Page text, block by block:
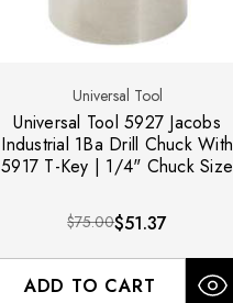
Universal Tool
Universal Tool 5927 Jacobs
Industrial 1Ba Drill Chuck With
5917 T-Key | 1/4" Chuck Size
$75.00$51.37
ADD TO CART